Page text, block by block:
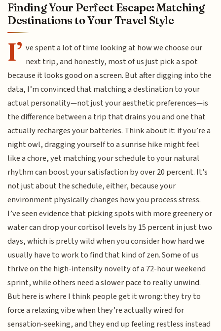
Finding Your Perfect Escape: Matching
Destinations to Your Travel Style
I’ ve spent a lot of time looking at how we choose our
next trip, and honestly, most of us just pick a spot
because it looks good on a screen. But after digging into the
data, I’m convinced that matching a destination to your
actual personality—not just your aesthetic preferences—is
the difference between a trip that drains you and one that
actually recharges your batteries. Think about it: if you’re a
night owl, dragging yourself to a sunrise hike might feel
like a chore, yet matching your schedule to your natural
rhythm can boost your satisfaction by over 20 percent. It’s
not just about the schedule, either, because your
environment physically changes how you process stress.
I’ve seen evidence that picking spots with more greenery or
water can drop your cortisol levels by 15 percent in just two
days, which is pretty wild when you consider how hard we
usually have to work to find that kind of zen. Some of us
thrive on the high-intensity novelty of a 72-hour weekend
sprint, while others need a slower pace to really unwind.
But here is where I think people get it wrong: they try to
force a relaxing vibe when they’re actually wired for
sensation-seeking, and they end up feeling restless instead